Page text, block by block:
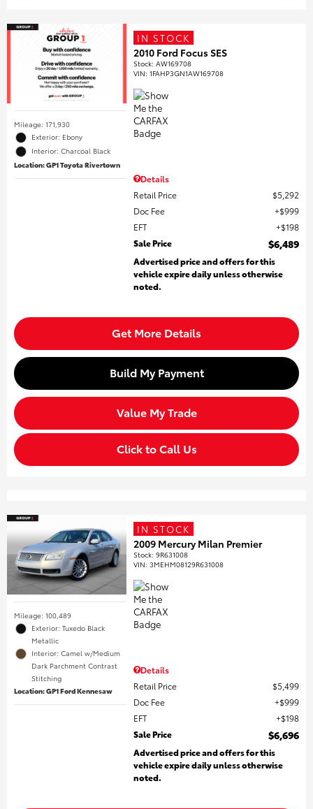
Mileage: 171,930
Exterior: Ebony
Interior: Charcoal Black
Location: GP1 Toyota Rivertown
IN STOCK
2010 Ford Focus SES
Stock:AW169708
VIN:1FAHP3GN1AW169708
Details
Retail Price
$5,292
Doc Fee
$999
EFT
$198
Sale Price
$6,489
Advertised price and offers for this
vehicle expire daily unless otherwise
noted.
Get More Details
Build My Payment
Value My Trade
Click to Call Us
Mileage: 100,489
Exterior: Tuxedo Black
Metallic
Interior: Camel w/Medium
Dark Parchment Contrast
Stitching
Location: GP1 Ford Kennesaw
IN STOCK
2009 Mercury Milan Premier
Stock:9R631008
VIN:3MEHM08129R631008
Details
Retail Price
$5,499
Doc Fee
$999
EFT
$198
Sale Price
$6,696
Advertised price and offers for this
vehicle expire daily unless otherwise
noted.